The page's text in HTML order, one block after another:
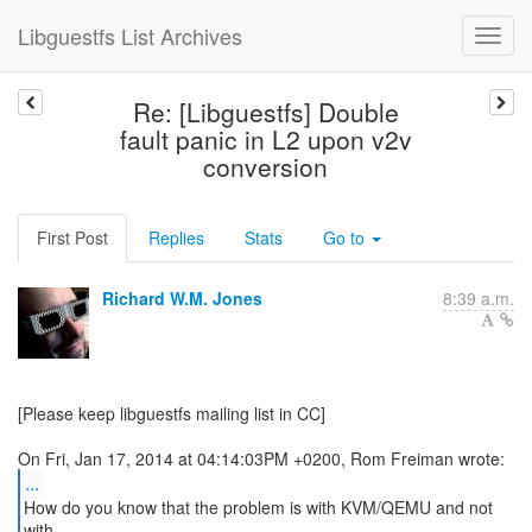
Libguestfs List Archives
Re: [Libguestfs] Double
fault panic in L2 upon v2v
conversion
First Post Replies Stats Go to
Richard W.M. Jones 8:39 a.m.
[Please keep libguestfs mailing list in CC]
...
How do you know that the problem is with KVM/QEMU and not